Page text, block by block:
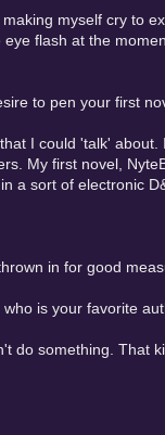
myself cry to
flash at the
to pen your first
I could 'talk' about.
My first novel,
a sort of electronic
in for good
is your favorite
do something. That